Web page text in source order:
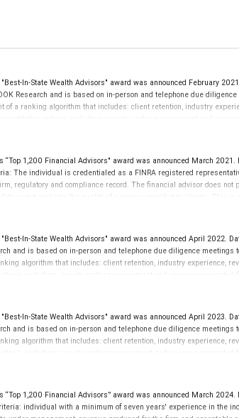
In-State Wealth Advisors" award was announced February
Research and is based on in-person and telephone due
of a ranking algorithm that includes: client retention, industry
quantitative criteria, including: assets under management and
a criterion because client objectives and risk tolerances vary, and
Neither Forbes nor SHOOK Research receive compensation in
a fee to be considered for or to receive this award. This award
indicative of this financial advisor’s future performance. For more
“Top 1,200 Financial Advisors" award was announced March
The individual is credentialed as a FINRA registered
regulatory and compliance record. The financial advisor does not
does not evaluate the quality of services provided to clients. This is
In-State Wealth Advisors" award was announced April 2022.
and is based on in-person and telephone due diligence meetings
algorithm that includes: client retention, industry experience,
including: assets under management and revenue generated
objectives and risk tolerances vary, and advisors rarely have
SHOOK Research receive compensation in exchange for
for or to receive this award. This award does not evaluate
financial advisor’s future performance. For more information:
In-State Wealth Advisors" award was announced April 2023.
and is based on in-person and telephone due diligence meetings
algorithm that includes: client retention, industry experience,
including: assets under management and revenue generated
objectives and risk tolerances vary, and advisors rarely have
SHOOK Research receive compensation in exchange for
for or to receive this award. This award does not evaluate
financial advisor’s future performance. For more information:
“Top 1,200 Financial Advisors” award was announced March
individual with a minimum of seven years' experience in the